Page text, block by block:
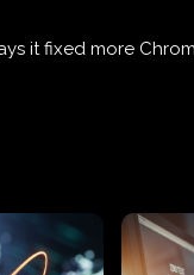
Begins to Notify